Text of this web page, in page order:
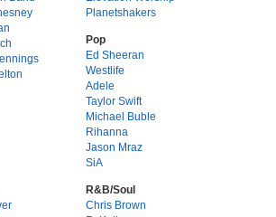
Planetshakers
Pop
Ed Sheeran
Westlife
Adele
Taylor Swift
Michael Buble
Rihanna
Jason Mraz
SiA
R&B/Soul
Chris Brown